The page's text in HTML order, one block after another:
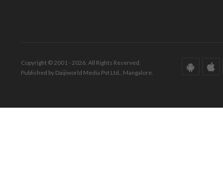
Copyright © 2001 - 2026. All Rights Reserved.
Published by Daijiworld Media Pvt Ltd., Mangalore.